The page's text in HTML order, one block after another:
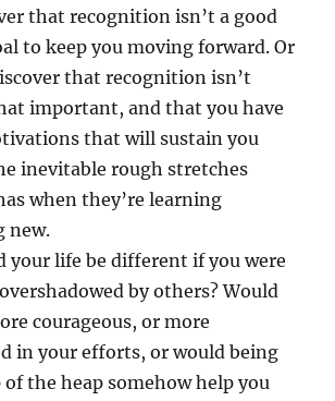
that recognition isn’t a good
to keep you moving forward. Or
that recognition isn’t
important, and that you have
that will sustain you
inevitable rough stretches
when they’re learning
new.
your life be different if you were
by others? Would
courageous, or more
in your efforts, or would being
the heap somehow help you